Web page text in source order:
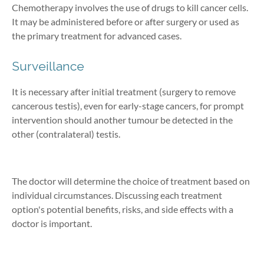
Chemotherapy involves the use of drugs to kill cancer cells.
It may be administered before or after surgery or used as
the primary treatment for advanced cases.
Surveillance
It is necessary after initial treatment (surgery to remove
cancerous testis), even for early-stage cancers, for prompt
intervention should another tumour be detected in the
other (contralateral) testis.
The doctor will determine the choice of treatment based on
individual circumstances. Discussing each treatment
option's potential benefits, risks, and side effects with a
doctor is important.